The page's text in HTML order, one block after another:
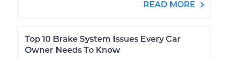
READ MORE
Top 10 Brake System Issues Every Car
Owner Needs To Know